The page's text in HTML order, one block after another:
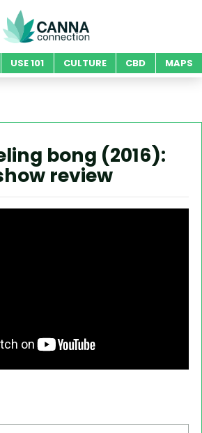
USE 101 CULTURE CBD MAPS
bong (2016):
review